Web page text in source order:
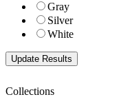
Gray
Silver
White
Collections